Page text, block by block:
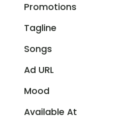
Promotions
Tagline
Songs
Ad URL
Mood
Available At